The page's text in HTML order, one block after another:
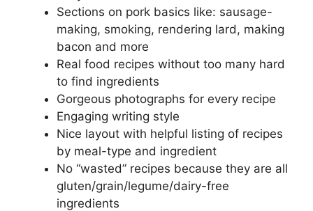
Sections on pork basics like: sausage-
making, smoking, rendering lard, making
bacon and more
Real food recipes without too many hard
to find ingredients
Gorgeous photographs for every recipe
Engaging writing style
Nice layout with helpful listing of recipes
by meal-type and ingredient
No “wasted” recipes because they are all
gluten/grain/legume/dairy-free
ingredients